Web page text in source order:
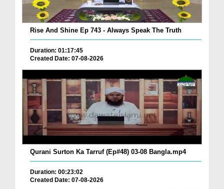
Rise And Shine Ep 743 - Always Speak The Truth
Duration: 01:17:45
Created Date: 07-08-2026
Qurani Surton Ka Tarruf (Ep#48) 03-08 Bangla.mp4
Duration: 00:23:02
Created Date: 07-08-2026